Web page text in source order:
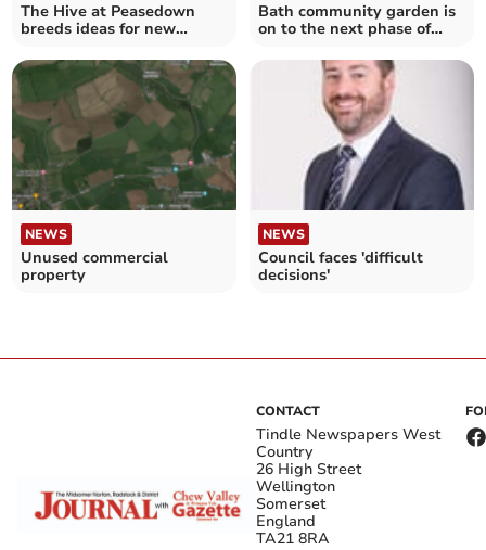
The Hive at Peasedown
breeds ideas for new
Bath community garden is
on to the next phase of
NEWS
Unused commercial
property
NEWS
Council faces 'difficult
decisions'
CONTACT
Tindle Newspapers West
Country
26 High Street
Wellington
Somerset
England
TA21 8RA